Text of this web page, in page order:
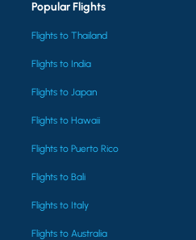
Popular Flights
Flights to Thailand
Flights to India
Flights to Japan
Flights to Hawaii
Flights to Puerto Rico
Flights to Bali
Flights to Italy
Flights to Australia